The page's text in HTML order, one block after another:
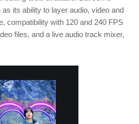
its ability to layer audio, video and
compatibility with 120 and 240 FPS
files, and a live audio track mixer,